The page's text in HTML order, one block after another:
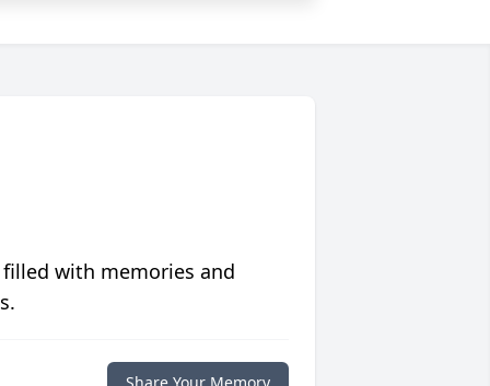
with memories and